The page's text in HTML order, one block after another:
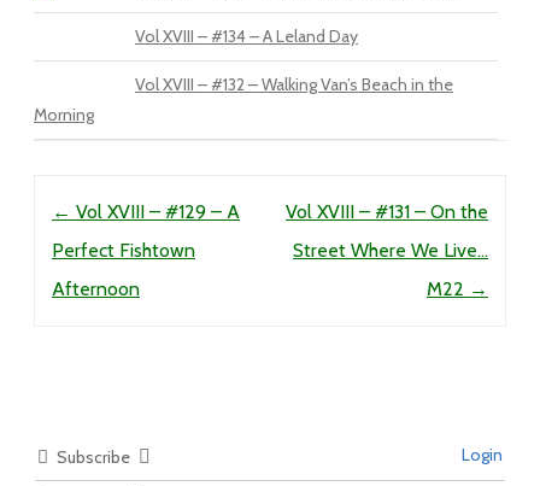
Vol XVIII – #134 – A Leland Day
Vol XVIII – #132 – Walking Van’s Beach in the
Morning
← Vol XVIII – #129 – A
Perfect Fishtown
Afternoon
Vol XVIII – #131 – On the
Street Where We Live…
M22 →
Subscribe Login